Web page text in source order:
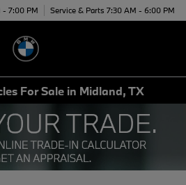
- 7:00 PM Service & Parts 7:30 AM - 6:00 PM
For Sale in Midland, TX